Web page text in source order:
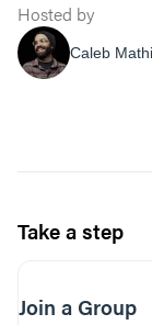
Hosted by
Caleb
Take a step
Join a Group